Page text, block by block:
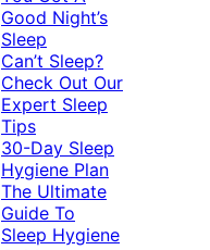
Good Night’s
Sleep
Can’t Sleep?
Check Out Our
Expert Sleep
Tips
30-Day Sleep
Hygiene Plan
The Ultimate
Guide To
Sleep Hygiene